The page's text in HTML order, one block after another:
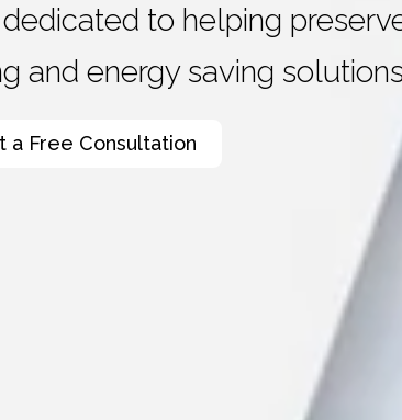
to helping
and energy saving
a Free Consultation